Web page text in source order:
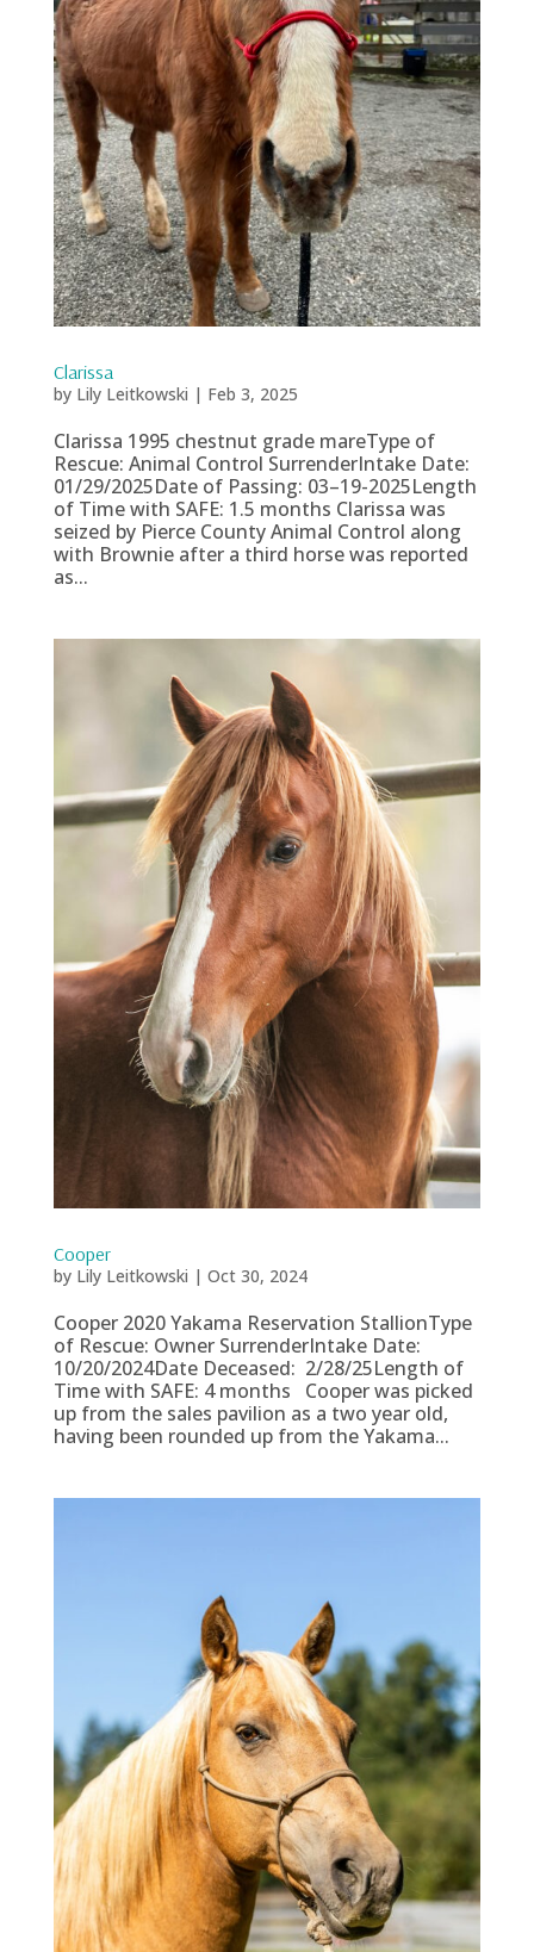
Clarissa
by Lily Leitkowski | Feb 3, 2025
Clarissa 1995 chestnut grade mareType of
Rescue: Animal Control SurrenderIntake Date:
01/29/2025Date of Passing: 03–19-2025Length
of Time with SAFE: 1.5 months Clarissa was
seized by Pierce County Animal Control along
with Brownie after a third horse was reported
as...
Cooper
by Lily Leitkowski | Oct 30, 2024
Cooper 2020 Yakama Reservation StallionType
of Rescue: Owner SurrenderIntake Date:
10/20/2024Date Deceased: 2/28/25Length of
Time with SAFE: 4 months Cooper was picked
up from the sales pavilion as a two year old,
having been rounded up from the Yakama...